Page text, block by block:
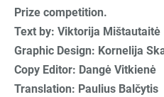
Prize competition.
Text by: Viktorija Mištautaitė
Graphic Design: Kornelija
Copy Editor: Dangė Vitkienė
Translation: Paulius Balčytis